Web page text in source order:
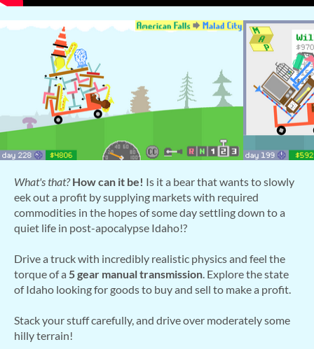
What's that? How can it be! Is it a bear that wants to slowly
eek out a profit by supplying markets with required
commodities in the hopes of some day settling down to a
quiet life in post-apocalypse Idaho!?
Drive a truck with incredibly realistic physics and feel the
torque of a 5 gear manual transmission. Explore the state
of Idaho looking for goods to buy and sell to make a profit.
Stack your stuff carefully, and drive over moderately some
hilly terrain!